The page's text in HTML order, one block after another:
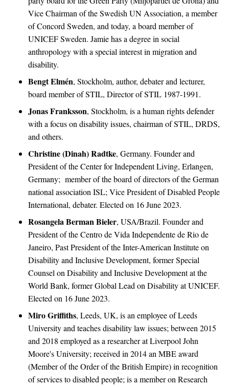
Vice Chairman of the Swedish UN Association, a member
of Concord Sweden, and today, a board member of
UNICEF Sweden. Jamie has a degree in social
anthropology with a special interest in migration and
disability.
Bengt Elmén, Stockholm, author, debater and lecturer,
board member of STIL, Director of STIL 1987-1991.
Jonas Franksson, Stockholm, is a human rights defender
with a focus on disability issues, chairman of STIL, DRDS,
and others.
Christine (Dinah) Radtke, Germany. Founder and
President of the Center for Independent Living, Erlangen,
Germany; member of the board of directors of the German
national association ISL; Vice President of Disabled People
International, debater. Elected on 16 June 2023.
Rosangela Berman Bieler, USA/Brazil. Founder and
President of the Centro de Vida Independente de Rio de
Janeiro, Past President of the Inter-American Institute on
Disability and Inclusive Development, former Special
Counsel on Disability and Inclusive Development at the
World Bank, former Global Lead on Disability at UNICEF.
Elected on 16 June 2023.
Miro Griffiths, Leeds, UK, is an employee of Leeds
University and teaches disability law issues; between 2015
and 2018 employed as a researcher at Liverpool John
Moore's University; received in 2014 an MBE award
(Member of the Order of the British Empire) in recognition
of services to disabled people; is a member on Research